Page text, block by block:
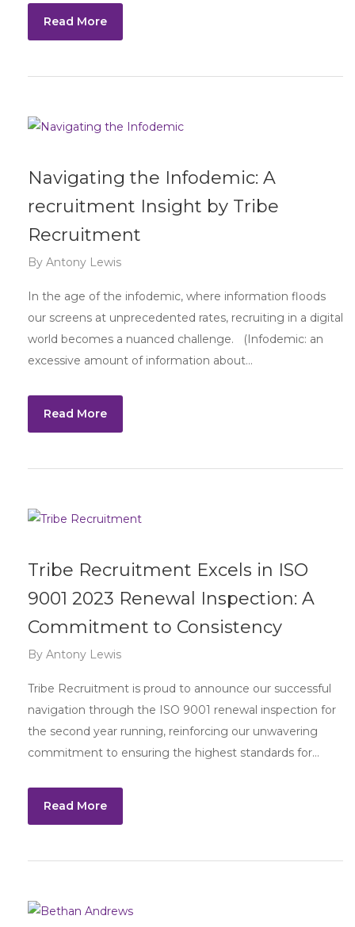
Read More
Navigating the Infodemic: A
recruitment Insight by Tribe
Recruitment
By Antony Lewis
In the age of the infodemic, where information floods
our screens at unprecedented rates, recruiting in a digital
world becomes a nuanced challenge. (Infodemic: an
excessive amount of information about…
Read More
Tribe Recruitment Excels in ISO
9001 2023 Renewal Inspection: A
Commitment to Consistency
By Antony Lewis
Tribe Recruitment is proud to announce our successful
navigation through the ISO 9001 renewal inspection for
the second year running, reinforcing our unwavering
commitment to ensuring the highest standards for…
Read More